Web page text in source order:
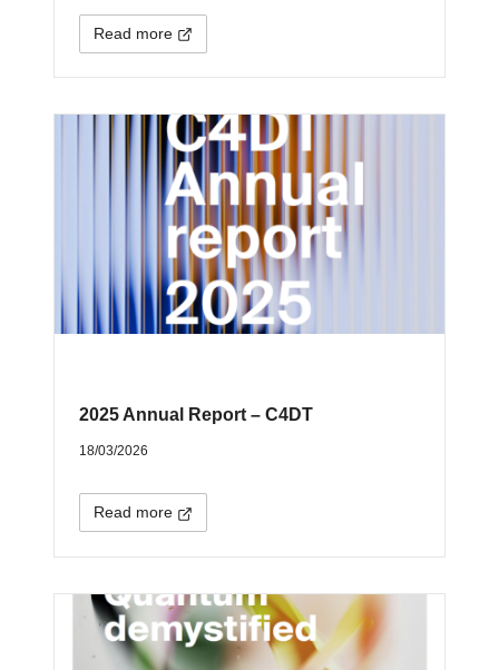
Read more
2025 Annual Report – C4DT
18/03/2026
Read more